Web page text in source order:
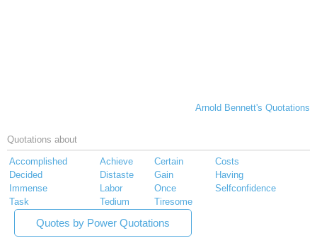
Arnold Bennett's Quotations
Quotations about
Accomplished Achieve Certain
Costs
Decided
Distaste Gain
Having
Immense
Labor Once
Selfconfidence
Task
Tedium Tiresome
Quotes by Power Quotations